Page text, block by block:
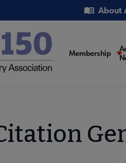
About
Main
Membership